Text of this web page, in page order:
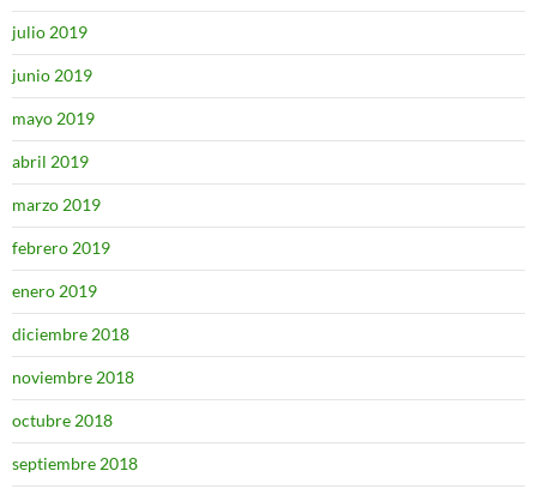
julio 2019
junio 2019
mayo 2019
abril 2019
marzo 2019
febrero 2019
enero 2019
diciembre 2018
noviembre 2018
octubre 2018
septiembre 2018